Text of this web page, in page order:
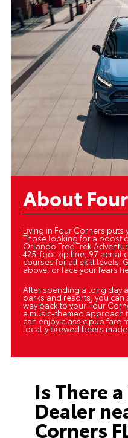
About
Living in Four Corners
Those looking for a boost
Orlando Tree Trek
425-foot zip line, 97 aerial
courses for all skill levels.
above, or face your fears
After spending a long day
parks and resorts, you can
way back to your Four
a music-themed approach
can enjoy classic pub fare
locally brewed beers
Is There
Dealer
Corners